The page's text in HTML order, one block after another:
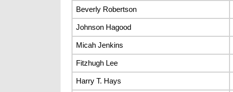
Beverly Robertson
Johnson Hagood
Micah Jenkins
Fitzhugh Lee
Harry T. Hays